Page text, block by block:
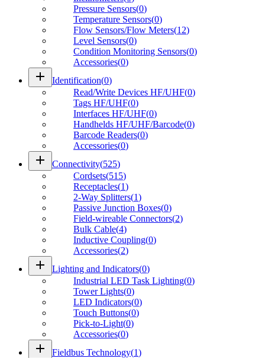
Pressure Sensors(0)
Temperature Sensors(0)
Flow Sensors/Flow Meters(12)
Level Sensors(0)
Condition Monitoring Sensors(0)
Accessories(0)
add Identification(0)
Read/Write Devices HF/UHF(0)
Tags HF/UHF(0)
Interfaces HF/UHF(0)
Handhelds HF/UHF/Barcode(0)
Barcode Readers(0)
Accessories(0)
add Connectivity(525)
Cordsets(515)
Receptacles(1)
2-Way Splitters(1)
Passive Junction Boxes(0)
Field-wireable Connectors(2)
Bulk Cable(4)
Inductive Coupling(0)
Accessories(2)
add Lighting and Indicators(0)
Industrial LED Task Lighting(0)
Tower Lights(0)
LED Indicators(0)
Touch Buttons(0)
Pick-to-Light(0)
Accessories(0)
add Fieldbus Technology(1)